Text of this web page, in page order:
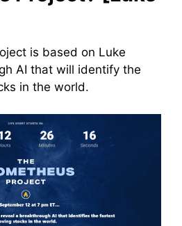
is based on Luke
AI that will identify the
in the world.